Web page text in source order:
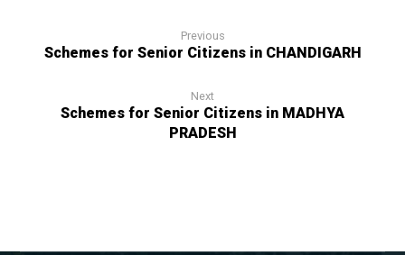
Previous
Schemes for Senior Citizens in CHANDIGARH
Next
Schemes for Senior Citizens in MADHYA
PRADESH